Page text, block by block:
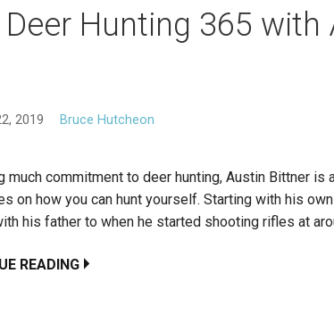
Deer Hunting 365
2019 Bruce Hutcheon
much commitment to deer hunting, Austin Bittner
on how you can hunt yourself. Starting with his
his father to when he started shooting rifles at
READING